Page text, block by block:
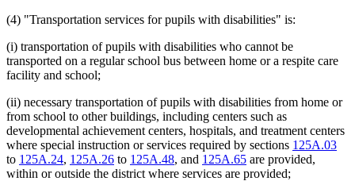
(4) "Transportation services for pupils with disabilities" is:
(i) transportation of pupils with disabilities who cannot be
transported on a regular school bus between home or a respite care
facility and school;
(ii) necessary transportation of pupils with disabilities from home or
from school to other buildings, including centers such as
developmental achievement centers, hospitals, and treatment centers
where special instruction or services required by sections 125A.03
to 125A.24, 125A.26 to 125A.48, and 125A.65 are provided,
within or outside the district where services are provided;